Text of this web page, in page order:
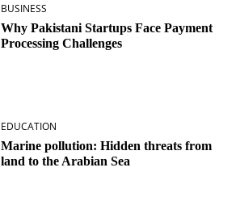
BUSINESS
Why Pakistani Startups Face Payment
Processing Challenges
EDUCATION
Marine pollution: Hidden threats from
land to the Arabian Sea